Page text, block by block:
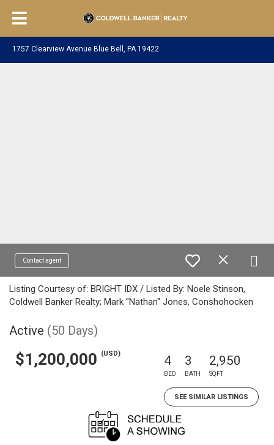
1757 Clearview Avenue Blue Bell, PA 19422
Contact agent
Listing Courtesy of: BRIGHT IDX / Listed By: Noele Stinson,
Coldwell Banker Realty; Mark "Nathan" Jones, Conshohocken
Active (50 Days)
$1,200,000 (USD) 4
BED
3
BATH
2,950
SQFT
SEE SIMILAR LISTINGS